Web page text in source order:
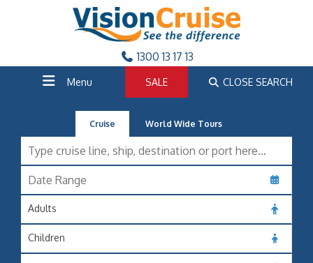
1300 13 17 13
Menu SALE CLOSE SEARCH
Cruise World Wide Tours
Adults
Children